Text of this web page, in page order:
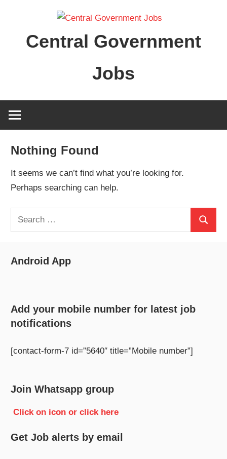
contentCentral Government
Jobs
Nothing Found
It seems we can’t find what you’re looking for.
Perhaps searching can help.
Search
for:
Search
Android App
Add your mobile number for latest job
notifications
[contact-form-7 id=”5640″ title=”Mobile number”]
Join Whatsapp group
Click on icon or click here
Get Job alerts by email